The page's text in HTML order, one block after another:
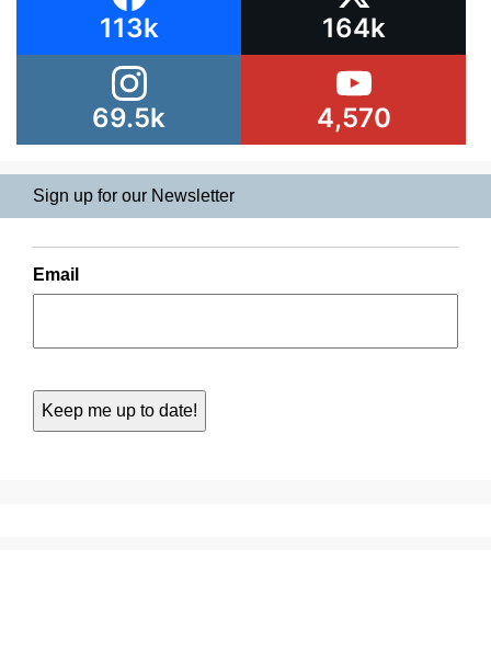
113k 164k
69.5k 4,570
Sign up for our Newsletter
Email